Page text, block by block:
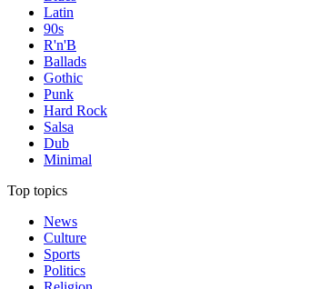
Latin
90s
R'n'B
Ballads
Gothic
Punk
Hard Rock
Salsa
Dub
Minimal
Top topics
News
Culture
Sports
Politics